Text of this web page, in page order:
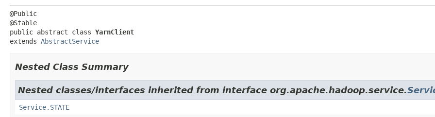
@Public
public abstract class YarnClient
extends AbstractService
Nested Class Summary
Nested classes/interfaces inherited from interface org.apache.hadoop.service.
Service.STATE